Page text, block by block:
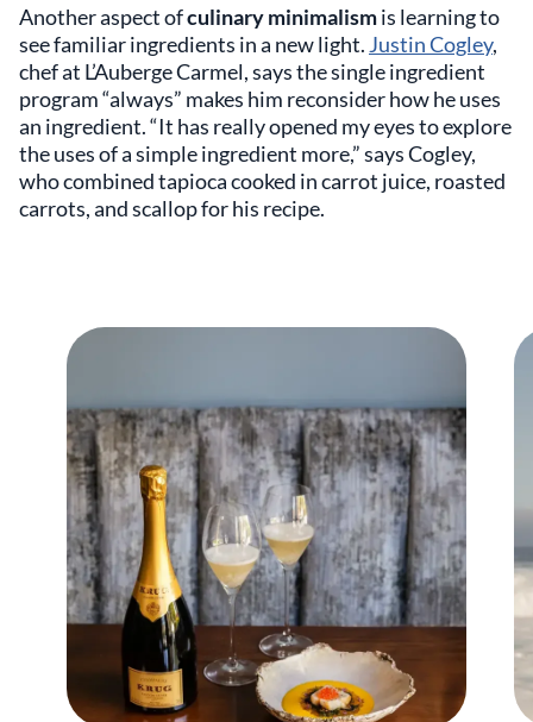
Another aspect ofculinary minimalismis learning to
see familiar ingredients in a new light. Justin Cogley,
chef at L’Auberge Carmel, says the single ingredient
program “always” makes him reconsider how he uses
an ingredient. “It has really opened my eyes to explore
the uses of a simple ingredient more,” says Cogley,
who combined tapioca cooked in carrot juice, roasted
carrots, and scallop for his recipe.